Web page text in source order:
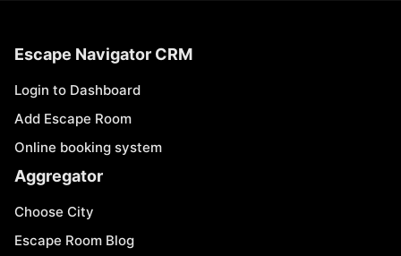
Escape Navigator CRM
Login to Dashboard
Add Escape Room
Online booking system
Aggregator
Choose City
Escape Room Blog